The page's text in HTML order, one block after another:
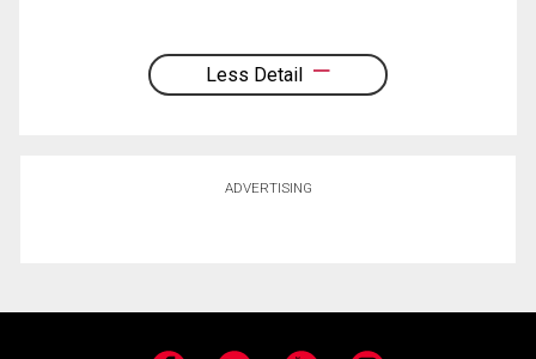
Less Detail
ADVERTISING